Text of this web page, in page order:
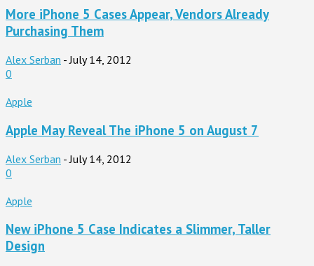
More iPhone 5 Cases Appear, Vendors Already
Purchasing Them
Alex Serban - July 14, 2012
0
Apple
Apple May Reveal The iPhone 5 on August 7
Alex Serban - July 14, 2012
0
Apple
New iPhone 5 Case Indicates a Slimmer, Taller
Design